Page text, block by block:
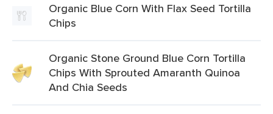
Organic Blue Corn With Flax Seed Tortilla
Chips
Organic Stone Ground Blue Corn Tortilla
Chips With Sprouted Amaranth Quinoa
And Chia Seeds